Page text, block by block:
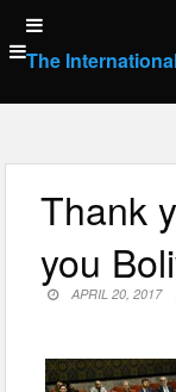
Skip
to
content
The
Thank
you
APRIL 20, 2017